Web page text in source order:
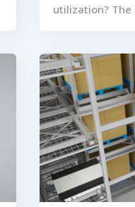
utilization? The